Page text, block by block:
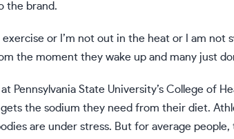
the brand.
or I’m not out in the heat or I am not
the moment they wake up and many just
Pennsylvania State University’s College of
the sodium they need from their diet.
are under stress. But for average people,